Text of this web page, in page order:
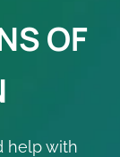
OF
help with